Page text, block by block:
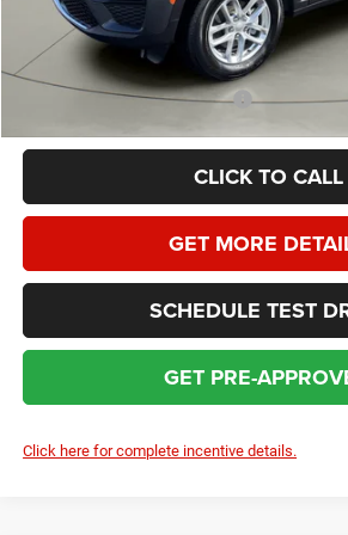
HOMAN SALE PRICE:
SAVINGS:
Add. Available Jeep Incentives:
CLICK TO CALL
GET MORE
SCHEDULE TEST
GET PRE-
Click here for complete incentive details.